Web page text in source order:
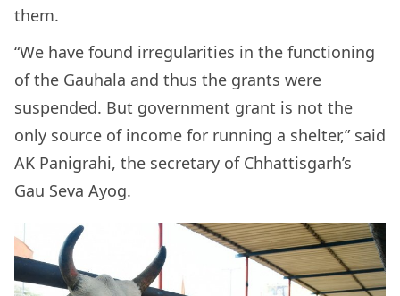
them.
“We have found irregularities in the functioning
of the Gauhala and thus the grants were
suspended. But government grant is not the
only source of income for running a shelter,” said
AK Panigrahi, the secretary of Chhattisgarh’s
Gau Seva Ayog.